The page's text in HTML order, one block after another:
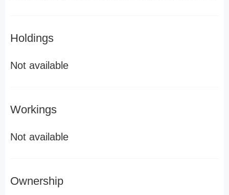
Holdings
Not available
Workings
Not available
Ownership